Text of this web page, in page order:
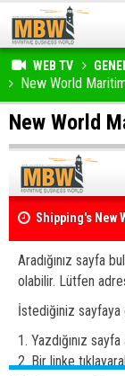
WEB TV
New World
New World